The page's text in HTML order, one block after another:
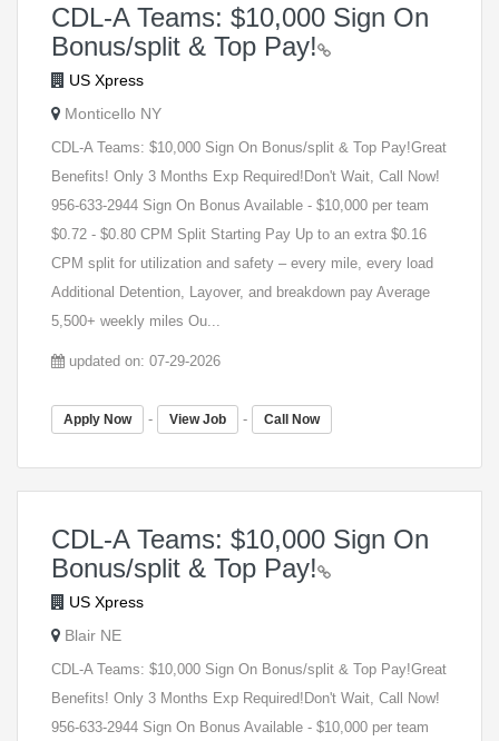
CDL-A Teams: $10,000 Sign On
Bonus/split & Top Pay!
US Xpress
Monticello NY
CDL-A Teams: $10,000 Sign On Bonus/split & Top Pay!Great
Benefits! Only 3 Months Exp Required!Don't Wait, Call Now!
956-633-2944 Sign On Bonus Available - $10,000 per team
$0.72 - $0.80 CPM Split Starting Pay Up to an extra $0.16
CPM split for utilization and safety – every mile, every load
Additional Detention, Layover, and breakdown pay Average
5,500+ weekly miles Ou...
updated on: 07-29-2026
Apply Now - View Job - Call Now
CDL-A Teams: $10,000 Sign On
Bonus/split & Top Pay!
US Xpress
Blair NE
CDL-A Teams: $10,000 Sign On Bonus/split & Top Pay!Great
Benefits! Only 3 Months Exp Required!Don't Wait, Call Now!
956-633-2944 Sign On Bonus Available - $10,000 per team